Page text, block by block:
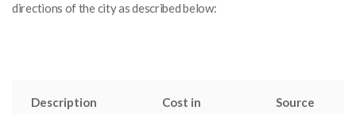
directions of the city as described below:
Description
Cost in
Source